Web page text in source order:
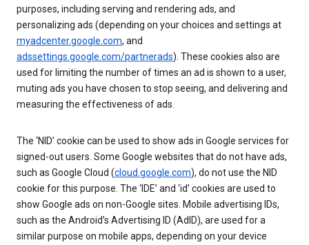
purposes, including serving and rendering ads, and
personalizing ads (depending on your choices and settings at
myadcenter.google.com, and
adssettings.google.com/partnerads). These cookies also are
used for limiting the number of times an ad is shown to a user,
muting ads you have chosen to stop seeing, and delivering and
measuring the effectiveness of ads.
The ‘NID’ cookie can be used to show ads in Google services for
signed-out users. Some Google websites that do not have ads,
such as Google Cloud (cloud.google.com), do not use the NID
cookie for this purpose. The ‘IDE’ and ‘id’ cookies are used to
show Google ads on non-Google sites. Mobile advertising IDs,
such as the Android’s Advertising ID (AdID), are used for a
similar purpose on mobile apps, depending on your device